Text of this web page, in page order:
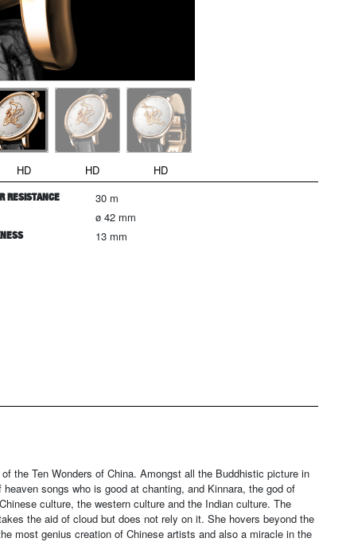
HD HD HD
RESISTANCE 30 m
ø 42 mm
13 mm
the Ten Wonders of China. Amongst all the Buddhistic picture in
songs who is good at chanting, and Kinnara, the god of
culture, the western culture and the Indian culture. The
the aid of cloud but does not rely on it. She hovers beyond the
most genius creation of Chinese artists and also a miracle in the